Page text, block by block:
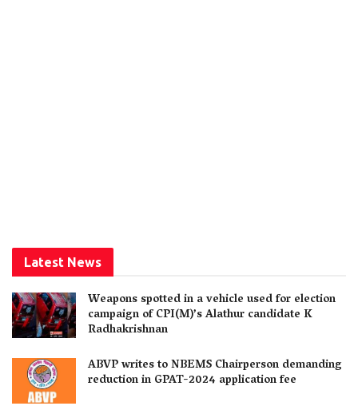
Latest News
Weapons spotted in a vehicle used for election
campaign of CPI(M)’s Alathur candidate K
Radhakrishnan
ABVP writes to NBEMS Chairperson demanding
reduction in GPAT-2024 application fee